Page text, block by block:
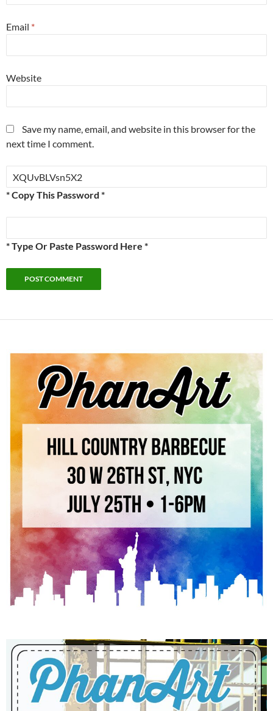
Email *
Website
Save my name, email, and website in this browser for the
next time I comment.
* Copy This Password *
* Type Or Paste Password Here *